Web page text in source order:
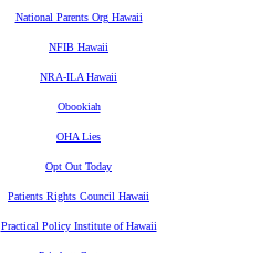
National Parents Org Hawaii
NFIB Hawaii
NRA-ILA Hawaii
Obookiah
OHA Lies
Opt Out Today
Patients Rights Council Hawaii
Practical Policy Institute of Hawaii